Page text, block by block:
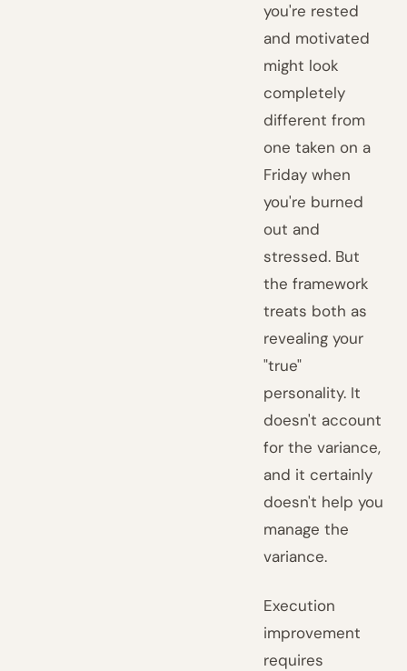
you're rested
and motivated
might look
completely
different from
one taken on a
Friday when
you're burned
out and
stressed. But
the framework
treats both as
revealing your
"true"
personality. It
doesn't account
for the variance,
and it certainly
doesn't help you
manage the
variance.
Execution
improvement
requires